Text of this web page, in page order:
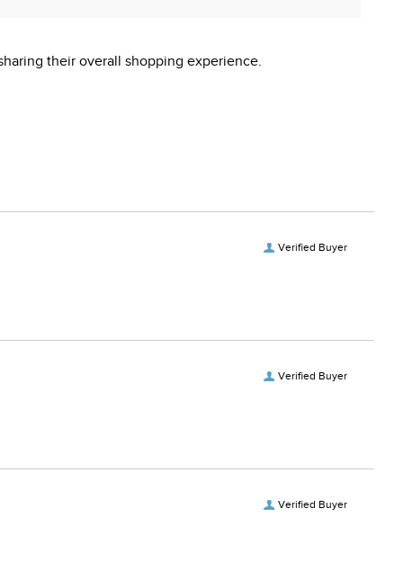
their overall shopping experience.
Verified Buyer
Verified Buyer
Verified Buyer